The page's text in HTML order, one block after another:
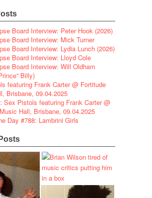
Board Interview: Peter Hook (2026)
Board Interview: Mick Turner
Board Interview: Lydia Lunch (2026)
Board Interview: Lloyd Cole
Board Interview: Will Oldham
Billy)
featuring Frank Carter @ Fortitude
Brisbane, 09.04.2025
Sex Pistols featuring Frank Carter @
Hall, Brisbane, 09.04.2025
Day #788: Lambrini Girls